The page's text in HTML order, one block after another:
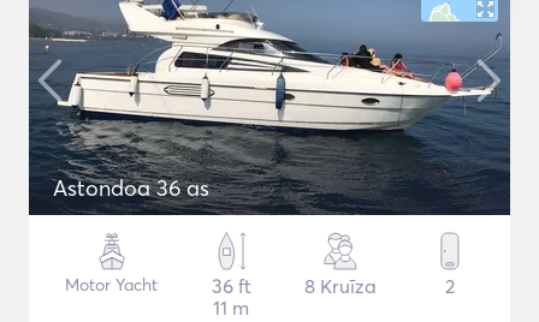
Astondoa 36 as
Motor Yacht
36 ft
11 m
8 Kruīza 2